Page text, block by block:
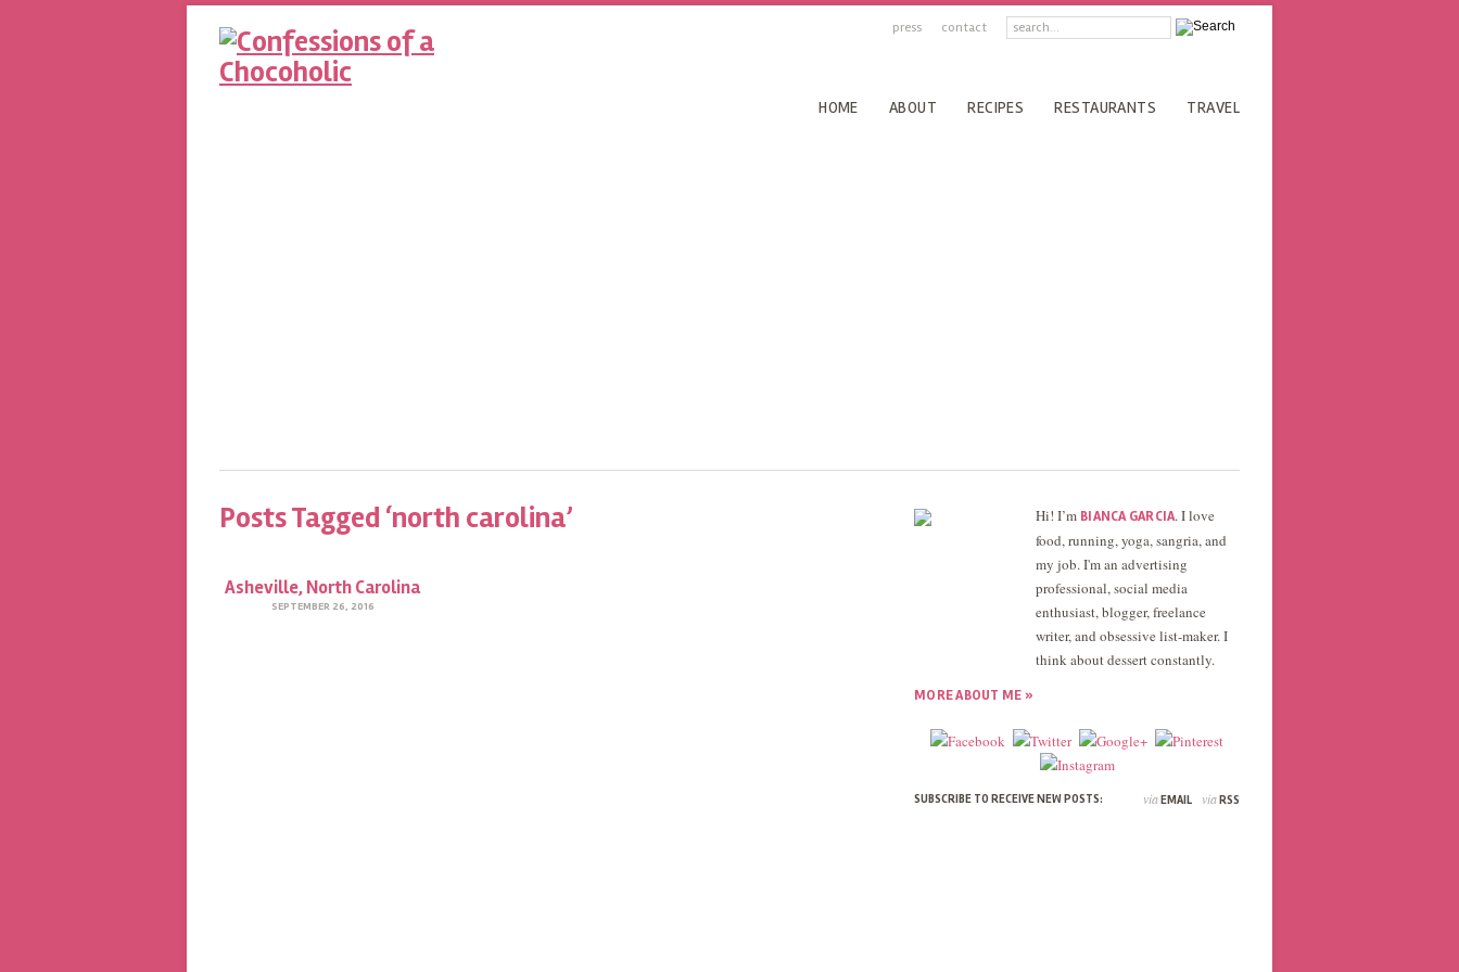
press contact
HOME ABOUT RECIPES RESTAURANTS TRAVEL
Posts Tagged ‘north carolina’
Asheville, North Carolina
SEPTEMBER 26, 2016
Hi! I’m BIANCA GARCIA. I love
food, running, yoga, sangria, and
my job. I'm an advertising
professional, social media
enthusiast, blogger, freelance
writer, and obsessive list-maker. I
think about dessert constantly.
MORE ABOUT ME »
SUBSCRIBE TO RECEIVE NEW POSTS: viaRSS
viaEMAIL